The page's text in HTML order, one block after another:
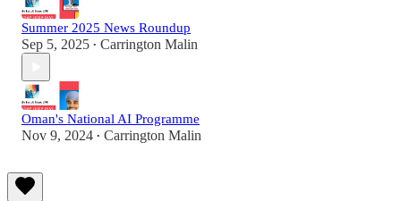
Summer 2025 News Roundup
Sep 5, 2025 • Carrington Malin
Oman's National AI Programme
Nov 9, 2024 • Carrington Malin